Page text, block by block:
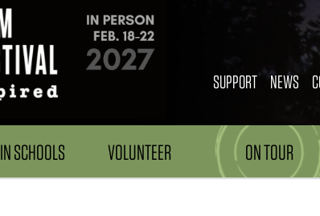
SUPPORT NEWS
IN SCHOOLS VOLUNTEER ON TOUR